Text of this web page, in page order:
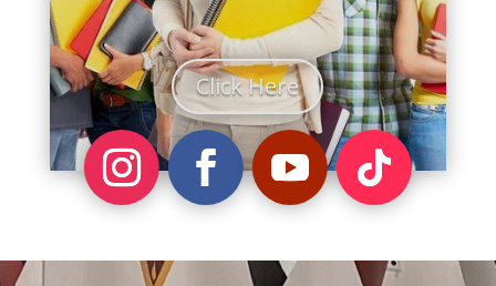
Click Here